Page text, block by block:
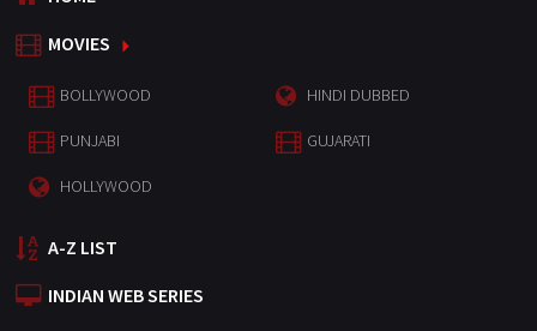
MOVIES
BOLLYWOOD HINDI DUBBED
PUNJABI GUJARATI
HOLLYWOOD
A-Z LIST
INDIAN WEB SERIES